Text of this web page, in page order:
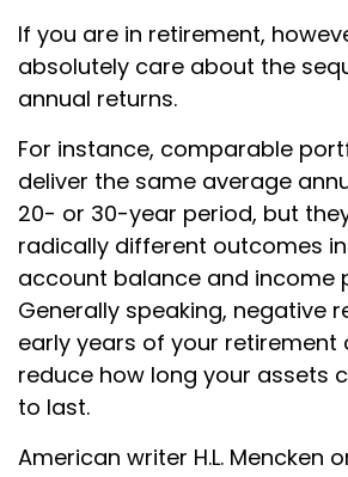
If you are in retirement,
absolutely care about the
annual returns.
For instance, comparable
deliver the same average
20- or 30-year period, but
radically different outcomes
account balance and income
Generally speaking, negative
early years of your retirement
reduce how long your assets
to last.
American writer H.L. Mencken